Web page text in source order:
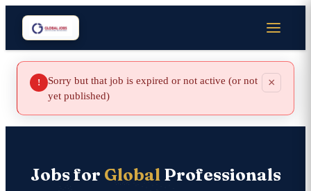
!
Sorry but that job is expired or not active (or not
yet published)
×
Jobs for GlobalProfessionals